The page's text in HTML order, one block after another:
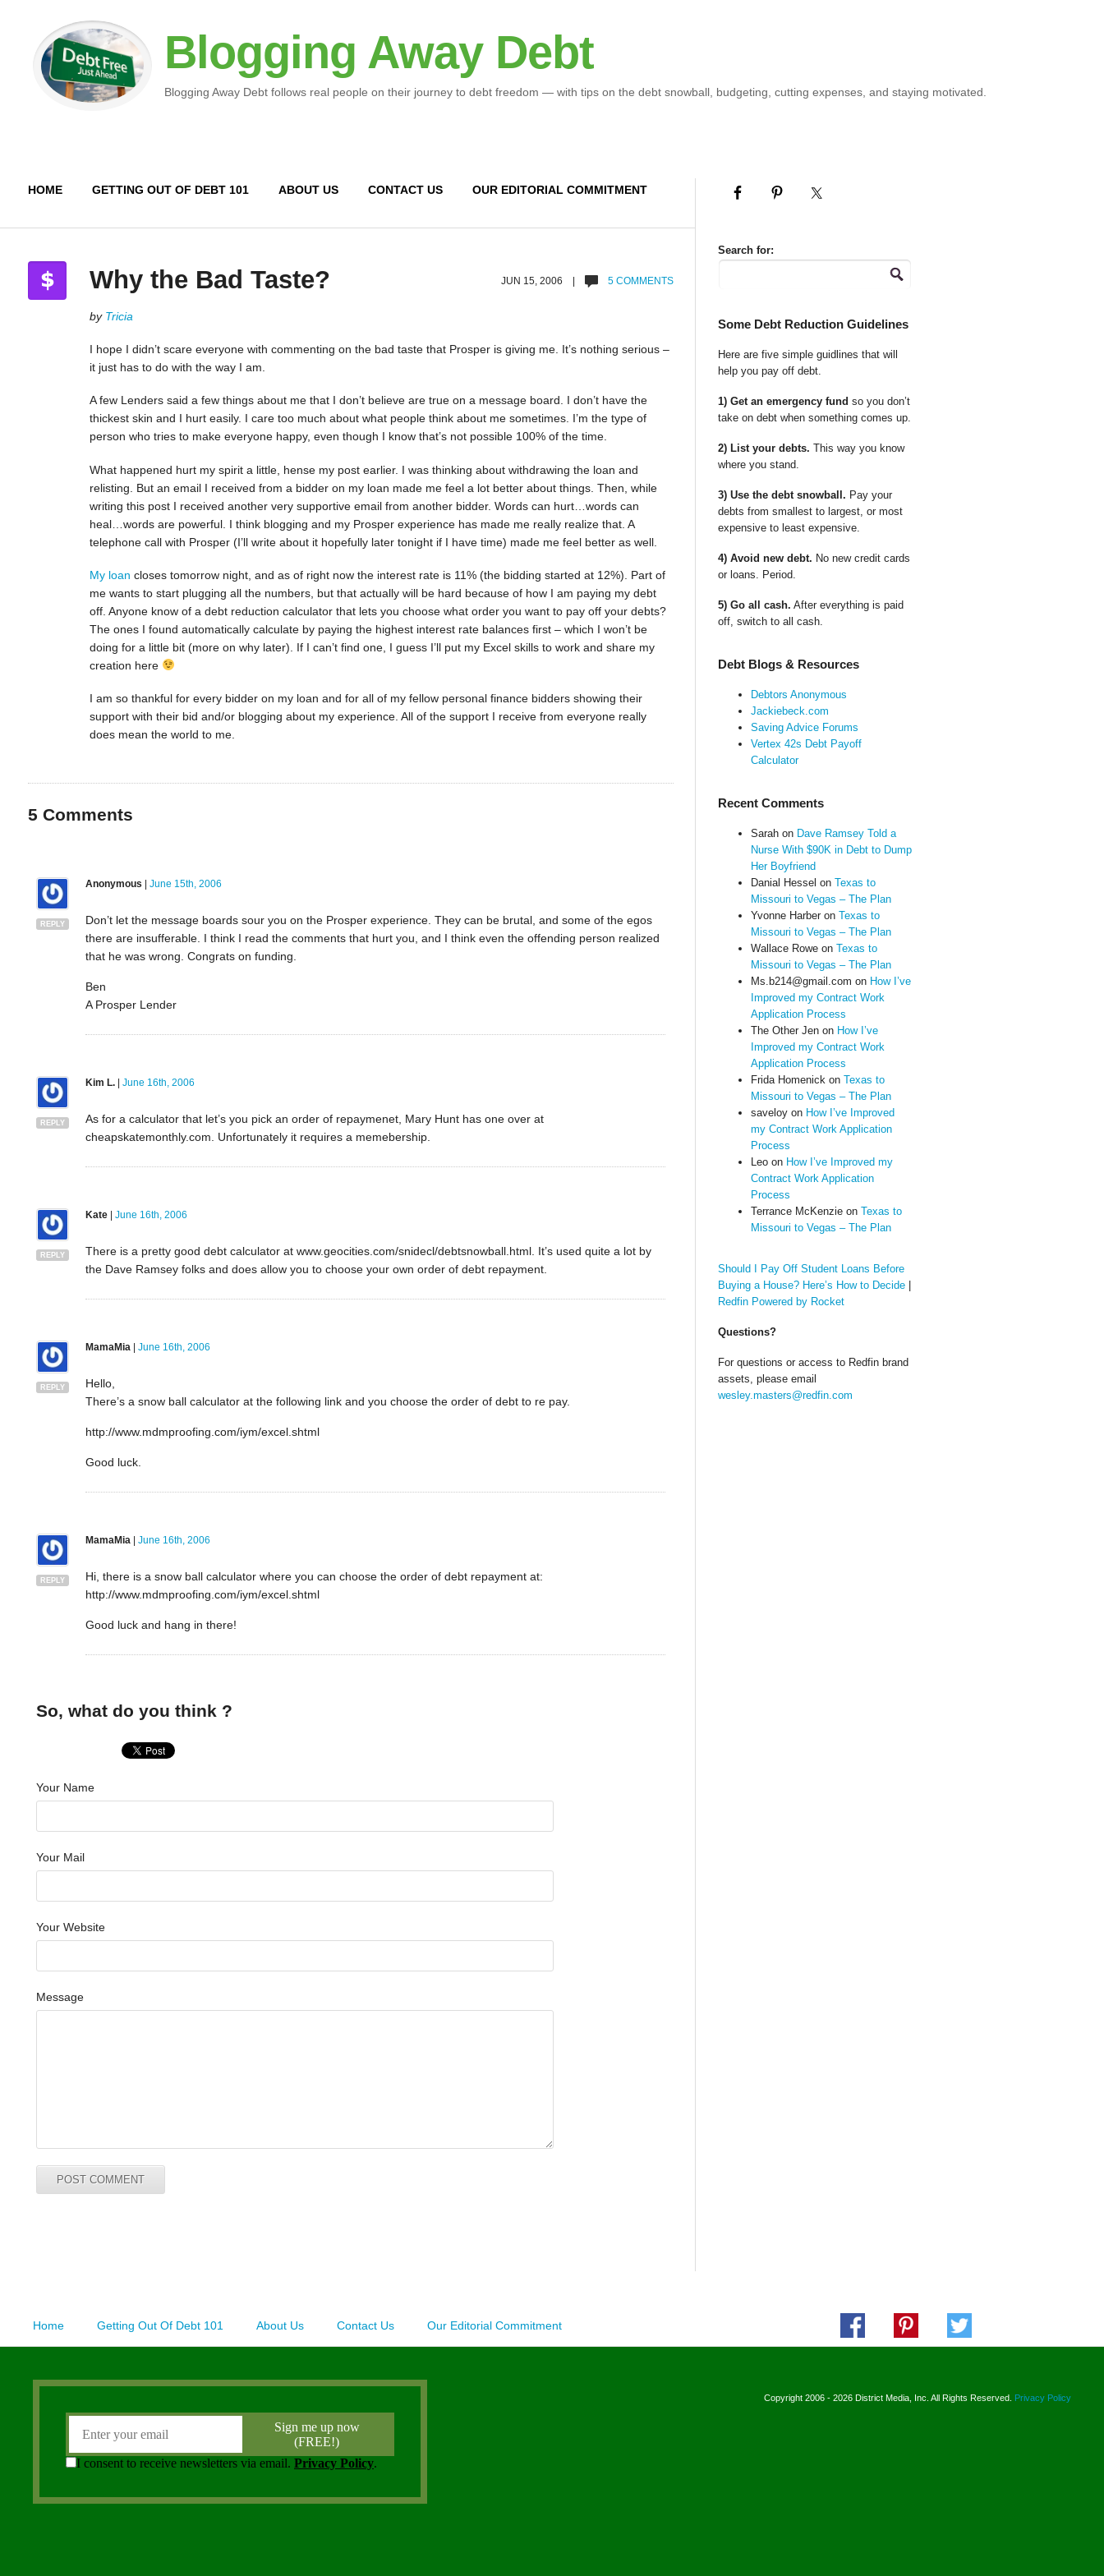
Blogging Away Debt
Blogging Away Debt follows real people on their journey to debt freedom — with tips on the debt snowball, budgeting, cutting expenses, and staying motivated.
HOME GETTING OUT OF DEBT 101 ABOUT US CONTACT US OUR EDITORIAL COMMITMENT
JUN 15, 2006 | 5 COMMENTS
Why the Bad Taste?
by Tricia
I hope I didn’t scare everyone with commenting on the bad taste that Prosper is giving me. It’s nothing serious –
it just has to do with the way I am.
A few Lenders said a few things about me that I don’t believe are true on a message board. I don’t have the
thickest skin and I hurt easily. I care too much about what people think about me sometimes. I’m the type of
person who tries to make everyone happy, even though I know that’s not possible 100% of the time.
What happened hurt my spirit a little, hense my post earlier. I was thinking about withdrawing the loan and
relisting. But an email I received from a bidder on my loan made me feel a lot better about things. Then, while
writing this post I received another very supportive email from another bidder. Words can hurt…words can
heal…words are powerful. I think blogging and my Prosper experience has made me really realize that. A
telephone call with Prosper (I’ll write about it hopefully later tonight if I have time) made me feel better as well.
My loan closes tomorrow night, and as of right now the interest rate is 11% (the bidding started at 12%). Part of
me wants to start plugging all the numbers, but that actually will be hard because of how I am paying my debt
off. Anyone know of a debt reduction calculator that lets you choose what order you want to pay off your debts?
The ones I found automatically calculate by paying the highest interest rate balances first – which I won’t be
doing for a little bit (more on why later). If I can’t find one, I guess I’ll put my Excel skills to work and share my
creation here
I am so thankful for every bidder on my loan and for all of my fellow personal finance bidders showing their
support with their bid and/or blogging about my experience. All of the support I receive from everyone really
does mean the world to me.
5 Comments
REPLY
Anonymous June 15th, 2006
Don’t let the message boards sour you on the Prosper experience. They can be brutal, and some of the egos
there are insufferable. I think I read the comments that hurt you, and I think even the offending person realized
that he was wrong. Congrats on funding.
Ben
A Prosper Lender
REPLY
Kim L.| June 16th, 2006
As for a calculator that let’s you pick an order of repaymenet, Mary Hunt has one over at
cheapskatemonthly.com. Unfortunately it requires a memebership.
REPLY
Kate| June 16th, 2006
There is a pretty good debt calculator at www.geocities.com/snidecl/debtsnowball.html. It’s used quite a lot by
the Dave Ramsey folks and does allow you to choose your own order of debt repayment.
REPLY
MamaMia| June 16th, 2006
Hello,
There’s a snow ball calculator at the following link and you choose the order of debt to re pay.
http://www.mdmproofing.com/iym/excel.shtml
Good luck.
REPLY
MamaMia| June 16th, 2006
Hi, there is a snow ball calculator where you can choose the order of debt repayment at:
http://www.mdmproofing.com/iym/excel.shtml
Good luck and hang in there!
So, what do you think ?
Your Name
Your Mail
Your Website
Message
Search for:
Some Debt Reduction Guidelines
Here are five simple guidlines that will
help you pay off debt.
1) Get an emergency fund so you don’t
take on debt when something comes up.
2) List your debts. This way you know
where you stand.
3) Use the debt snowball. Pay your
debts from smallest to largest, or most
expensive to least expensive.
4) Avoid new debt. No new credit cards
or loans. Period.
5) Go all cash. After everything is paid
off, switch to all cash.
Debt Blogs & Resources
Debtors Anonymous
Jackiebeck.com
Saving Advice Forums
Vertex 42s Debt Payoff
Calculator
Recent Comments
Sarahon Dave Ramsey Told a
Nurse With $90K in Debt to Dump
Her Boyfriend
Danial Hessel on Texas to
Missouri to Vegas – The Plan
Yvonne Harberon Texas to
Missouri to Vegas – The Plan
Wallace Roweon Texas to
Missouri to Vegas – The Plan
Ms.b214@gmail.com on How I’ve
Improved my Contract Work
Application Process
The Other Jenon How I’ve
Improved my Contract Work
Application Process
Frida Homenickon Texas to
Missouri to Vegas – The Plan
saveloyon How I’ve Improved
my Contract Work Application
Process
Leoon How I’ve Improved my
Contract Work Application
Process
Terrance McKenzieon Texas to
Missouri to Vegas – The Plan
Should I Pay Off Student Loans Before
Buying a House? Here’s How to Decide|
Redfin Powered by Rocket
Questions?
For questions or access to Redfin brand
assets, please email
wesley.masters@redfin.com
Home Getting Out Of Debt 101 About Us Contact Us Our Editorial Commitment
Copyright 2006 - 2026 District Media, Inc. All Rights Reserved. Privacy Policy